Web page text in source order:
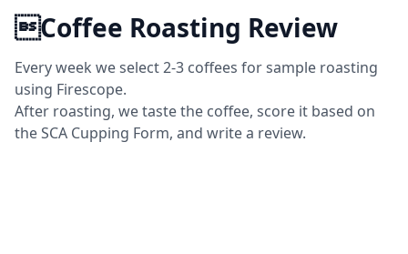
Coffee Roasting Review
Every week we select 2-3 coffees for sample roasting
using Firescope.
After roasting, we taste the coffee, score it based on
the SCA Cupping Form, and write a review.